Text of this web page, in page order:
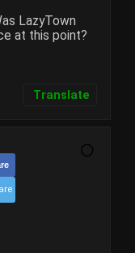
LazyTown
at this point?
Translate